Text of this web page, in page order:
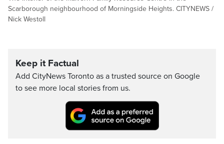
Scarborough neighbourhood of Morningside Heights. CITYNEWS /
Nick Westoll
Keep it Factual
Add CityNews Toronto as a trusted source on Google
to see more local stories from us.